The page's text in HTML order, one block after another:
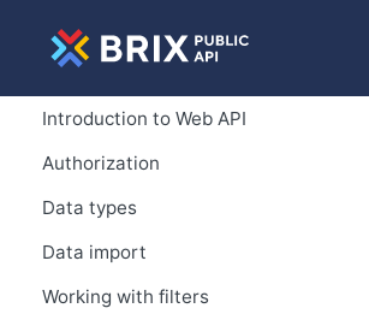
Introduction to Web API
Authorization
Data types
Data import
Working with filters